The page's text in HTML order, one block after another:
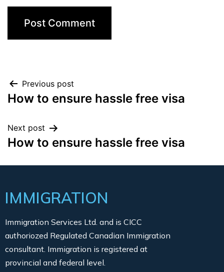
Previous post
How to ensure hassle free visa
Next post
How to ensure hassle free visa
IMMIGRATION
Immigration Services Ltd. and is CICC
authoriozed Regulated Canadian Immigration
consultant. Immigration is registered at
provincial and federal level.